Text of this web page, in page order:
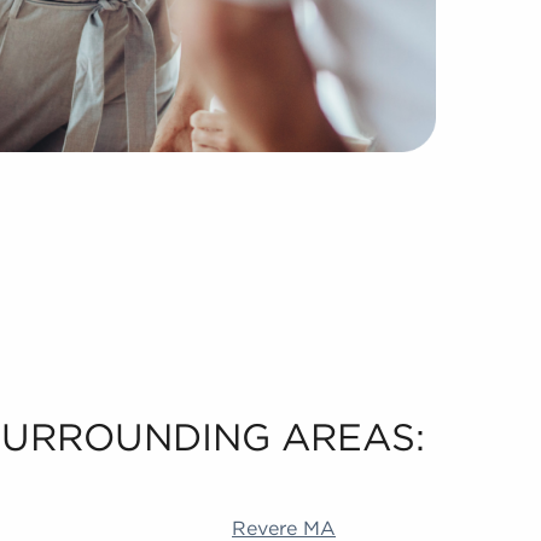
AREAS:
OH Durham NC Livermore CA Richardson TX
Revere MA